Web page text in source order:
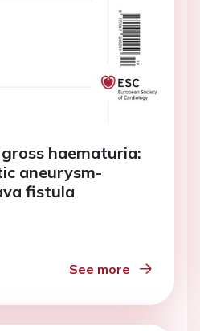
haematuria:
aneurysm-
fistula
See more